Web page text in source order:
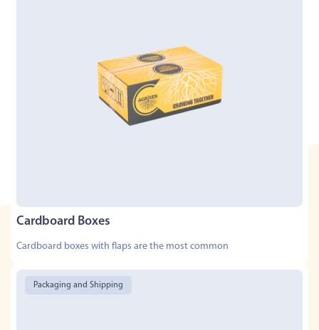
Cardboard Boxes
Cardboard boxes with flaps are the most common
Packaging and Shipping